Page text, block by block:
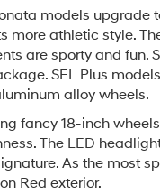
models upgrade
more athletic style.
are sporty and fun.
SEL Plus
alloy wheels.
fancy 18-inch
The LED
As the most
Red exterior.